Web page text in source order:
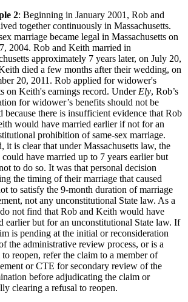
2: Beginning in January 2001, Rob and
together continuously in Massachusetts.
marriage became legal in Massachusetts on
2004. Rob and Keith married in
approximately 7 years later, on July 20,
died a few months after their wedding, on
20, 2011. Rob applied for widower's
on Keith's earnings record. Under Ely, Rob’s
for widower’s benefits should not be
because there is insufficient evidence that Rob
would have married earlier if not for an
prohibition of same-sex marriage.
it is clear that under Massachusetts law, the
could have married up to 7 years earlier but
to do so. It was that personal decision
the timing of their marriage that caused
to satisfy the 9-month duration of marriage
not any unconstitutional State law. As a
not find that Rob and Keith would have
earlier but for an unconstitutional State law. If
is pending at the initial or reconsideration
the administrative review process, or is a
to reopen, refer the claim to a member of
or CTE for secondary review of the
before adjudicating the claim or
clearing a refusal to reopen.